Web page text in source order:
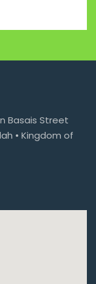
Basais Street
• Kingdom of